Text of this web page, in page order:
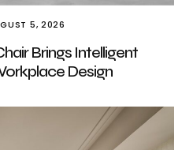
5, 2026
Brings Intelligent
Design